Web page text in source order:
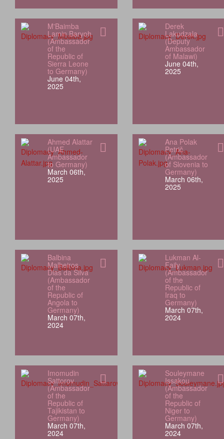
M'Baimba
Lamin Baryoh
(Ambassador
of the
Republic of
Sierra Leone
to Germany)
June 04th,
2025
Derek
Lakudzala
(Deputy
Ambassador
of Malawi)
June 04th,
2025
Ahmed Alattar
(UAE
Ambassador
to Germany)
March 06th,
2025
Ana Polak
Petrič
(Ambassador
of Slovenia to
Germany)
March 06th,
2025
Balbina
Malheiros
Dias da Silva
(Ambassador
of the
Republic of
Angola to
Germany)
March 07th,
2024
Lukman Al-
Faily
(Ambassador
of the
Republic of
Iraq to
Germany)
March 07th,
2024
Imomudin
Sattorov
(Ambassador
of the
Republic of
Tajikistan to
Germany)
March 07th,
2024
Souleymane
Issakou
(Ambassador
of the
Republic of
Niger to
Germany)
March 07th,
2024